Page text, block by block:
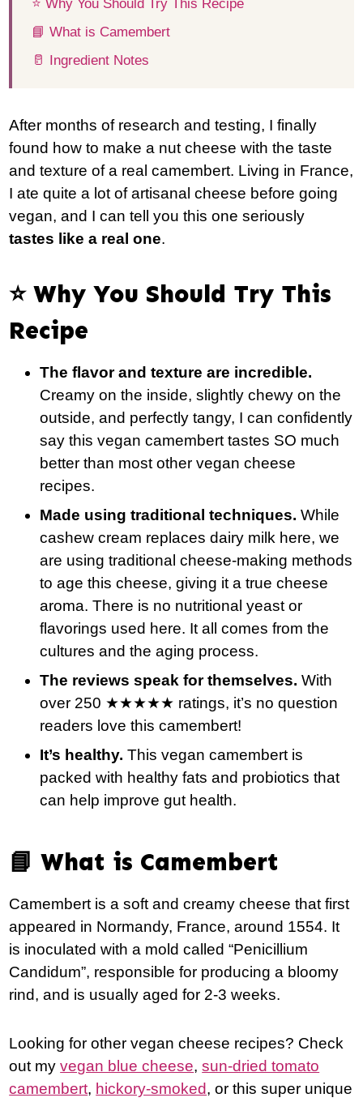
⭐️ Why You Should Try This Recipe
📘 What is Camembert
🥛 Ingredient Notes
After months of research and testing, I finally
found how to make a nut cheese with the taste
and texture of a real camembert. Living in France,
I ate quite a lot of artisanal cheese before going
vegan, and I can tell you this one seriously
tastes like a real one.
⭐️ Why You Should Try This
Recipe
The flavor and texture are incredible.
Creamy on the inside, slightly chewy on the
outside, and perfectly tangy, I can confidently
say this vegan camembert tastes SO much
better than most other vegan cheese
recipes.
Made using traditional techniques. While
cashew cream replaces dairy milk here, we
are using traditional cheese-making methods
to age this cheese, giving it a true cheese
aroma. There is no nutritional yeast or
flavorings used here. It all comes from the
cultures and the aging process.
The reviews speak for themselves. With
over 250 ★★★★★ ratings, it’s no question
readers love this camembert!
It’s healthy. This vegan camembert is
packed with healthy fats and probiotics that
can help improve gut health.
📘 What is Camembert
Camembert is a soft and creamy cheese that first
appeared in Normandy, France, around 1554. It
is inoculated with a mold called “Penicillium
Candidum”, responsible for producing a bloomy
rind, and is usually aged for 2-3 weeks.
Looking for other vegan cheese recipes? Check
out myvegan blue cheese,sun-dried tomato
camembert, hickory-smoked, or this super unique